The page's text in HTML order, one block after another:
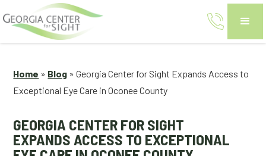
Home » Blog »Georgia Center for Sight Expands Access to
Exceptional Eye Care in Oconee County
GEORGIA CENTER FOR SIGHT
EXPANDS ACCESS TO EXCEPTIONAL